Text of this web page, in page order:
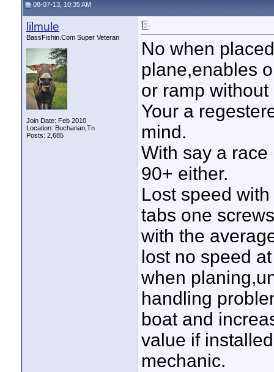
08-07-13, 10:35 AM
lilmule
BassFishin.Com Super Veteran
Join Date: Feb 2010
Location: Buchanan,Tn
Posts: 2,685
No when
plane,enables
or ramp
Your a
mind.
With say a
90+ either.
Lost speed
tabs one
with the
lost no speed
when
handling
boat and
value if
mechanic.